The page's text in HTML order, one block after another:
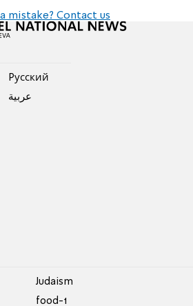
a mistake? Contact us
Pусский
عربية
Judaism
food-1